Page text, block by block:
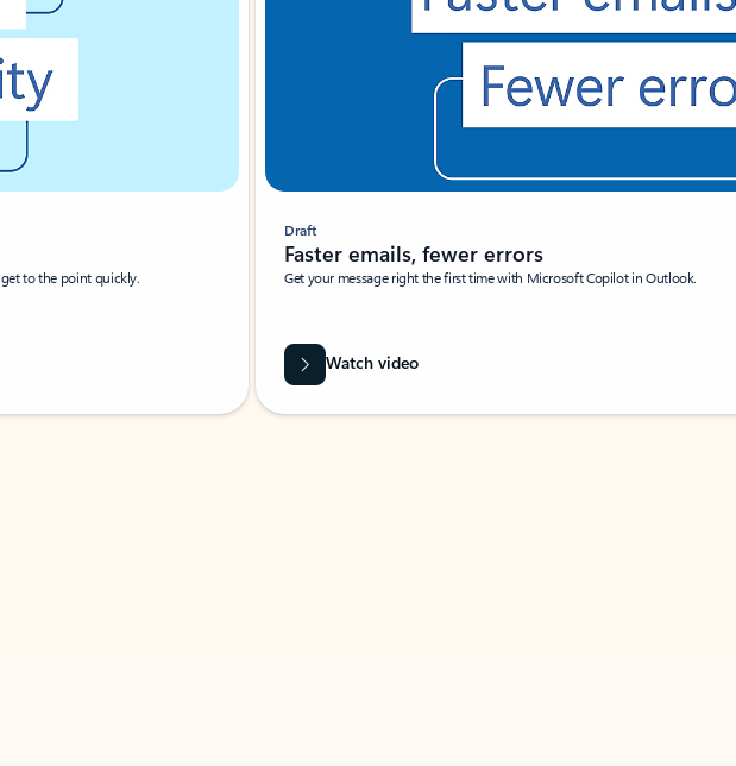
to the point quickly.
Draft
Faster emails, fewer errors
Get your message right the first time with Microsoft Copilot in Outlook.
Watch video